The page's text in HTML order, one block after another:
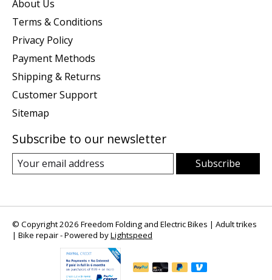
About Us
Terms & Conditions
Privacy Policy
Payment Methods
Shipping & Returns
Customer Support
Sitemap
Subscribe to our newsletter
Subscribe
© Copyright 2026 Freedom Folding and Electric Bikes | Adult trikes
| Bike repair - Powered byLightspeed